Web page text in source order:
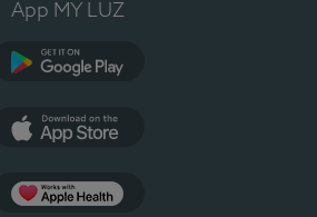
App MY LUZ